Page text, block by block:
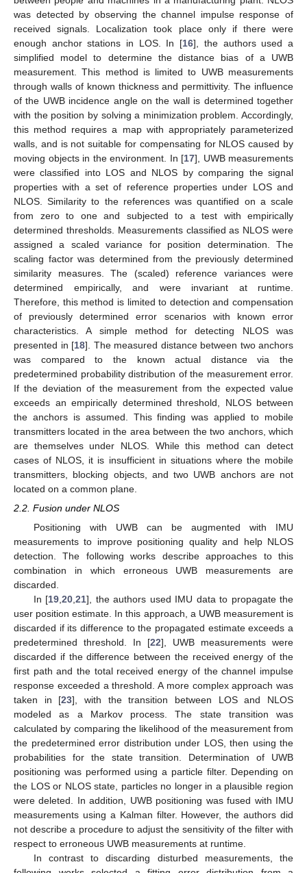
was detected by observing the channel impulse response of
received signals. Localization took place only if there were
enough anchor stations in LOS. In [16], the authors used a
simplified model to determine the distance bias of a UWB
measurement. This method is limited to UWB measurements
through walls of known thickness and permittivity. The influence
of the UWB incidence angle on the wall is determined together
with the position by solving a minimization problem. Accordingly,
this method requires a map with appropriately parameterized
walls, and is not suitable for compensating for NLOS caused by
moving objects in the environment. In [17], UWB measurements
were classified into LOS and NLOS by comparing the signal
properties with a set of reference properties under LOS and
NLOS. Similarity to the references was quantified on a scale
from zero to one and subjected to a test with empirically
determined thresholds. Measurements classified as NLOS were
assigned a scaled variance for position determination. The
scaling factor was determined from the previously determined
similarity measures. The (scaled) reference variances were
determined empirically, and were invariant at runtime.
Therefore, this method is limited to detection and compensation
of previously determined error scenarios with known error
characteristics. A simple method for detecting NLOS was
presented in [18]. The measured distance between two anchors
was compared to the known actual distance via the
predetermined probability distribution of the measurement error.
If the deviation of the measurement from the expected value
exceeds an empirically determined threshold, NLOS between
the anchors is assumed. This finding was applied to mobile
transmitters located in the area between the two anchors, which
are themselves under NLOS. While this method can detect
cases of NLOS, it is insufficient in situations where the mobile
transmitters, blocking objects, and two UWB anchors are not
located on a common plane.
2.2. Fusion under NLOS
Positioning with UWB can be augmented with IMU
measurements to improve positioning quality and help NLOS
detection. The following works describe approaches to this
combination in which erroneous UWB measurements are
discarded.
In [19,20,21], the authors used IMU data to propagate the
user position estimate. In this approach, a UWB measurement is
discarded if its difference to the propagated estimate exceeds a
predetermined threshold. In [22], UWB measurements were
discarded if the difference between the received energy of the
first path and the total received energy of the channel impulse
response exceeded a threshold. A more complex approach was
taken in [23], with the transition between LOS and NLOS
modeled as a Markov process. The state transition was
calculated by comparing the likelihood of the measurement from
the predetermined error distribution under LOS, then using the
probabilities for the state transition. Determination of UWB
positioning was performed using a particle filter. Depending on
the LOS or NLOS state, particles no longer in a plausible region
were deleted. In addition, UWB positioning was fused with IMU
measurements using a Kalman filter. However, the authors did
not describe a procedure to adjust the sensitivity of the filter with
respect to erroneous UWB measurements at runtime.
In contrast to discarding disturbed measurements, the